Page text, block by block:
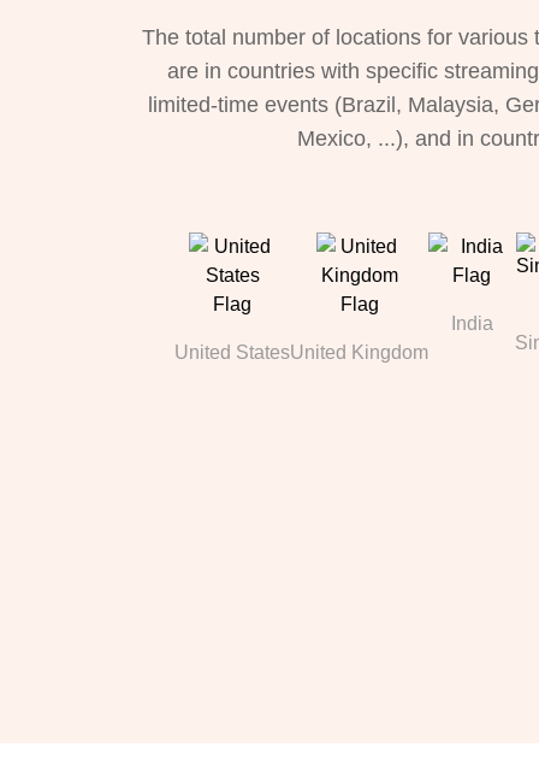
The total number of locations for
are in countries with specific
limited-time events (Brazil, Malaysia,
Mexico, ...), and in
United StatesUnited Kingdom
India